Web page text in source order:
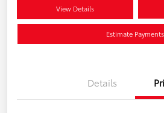
View Details
Estimate Payments
Details